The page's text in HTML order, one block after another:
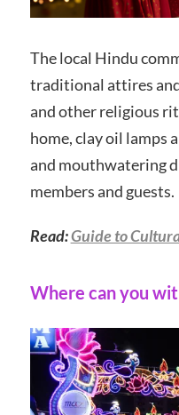
The local Hindu
traditional attires
and other religious
home, clay oil lamps
and mouthwatering
members and guests.
Read:Guide to
Where can you